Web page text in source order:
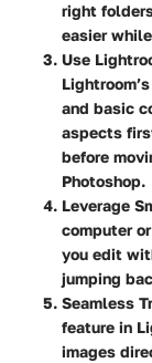
right
easier
Use
and basic
aspects
before
Photoshop.
Leverage
computer
you edit
jumping
Seamless
feature in
images